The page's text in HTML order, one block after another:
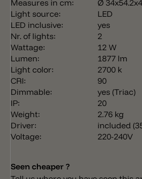
Measures in cm:
Ø
Light source:
LED
LED inclusive:
yes
Nr. of lights:
2
Wattage:
12 W
Lumen:
1877 lm
Light color:
2700 k
CRI:
90
Dimmable:
yes (Triac)
IP:
20
Weight:
2.76 kg
Driver:
included
Voltage:
220-240V
Seen cheaper ?